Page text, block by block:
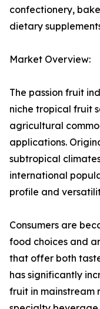
confectionery,
dietary
Market Overview:
The passion fruit
niche tropical fruit
agricultural
applications.
subtropical
international
profile and
Consumers are
food choices and
that offer both
has significantly
fruit in mainstream